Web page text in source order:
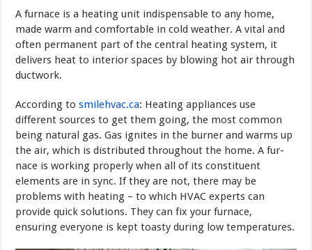
Parts
that
Prone
to
A furnace is a heating unit indispensable to any home,
made warm and comfortable in cold weather. A vital and
often perma­nent part of the central heating system, it
delivers heat to interior spaces by blowing hot air through
ductwork.
According tosmilehvac.ca: Heating appliances use
different sources to get them going, the most com­mon
being natural gas. Gas ignites in the burner and warms up
the air, which is distributed throughout the home. A fur­
nace is working properly when all of its constituent
elements are in sync. If they are not, there may be
problems with heating – to which HVAC experts can
provide quick solutions. They can fix your furnace,
ensuring everyone is kept toasty during low temperatures.